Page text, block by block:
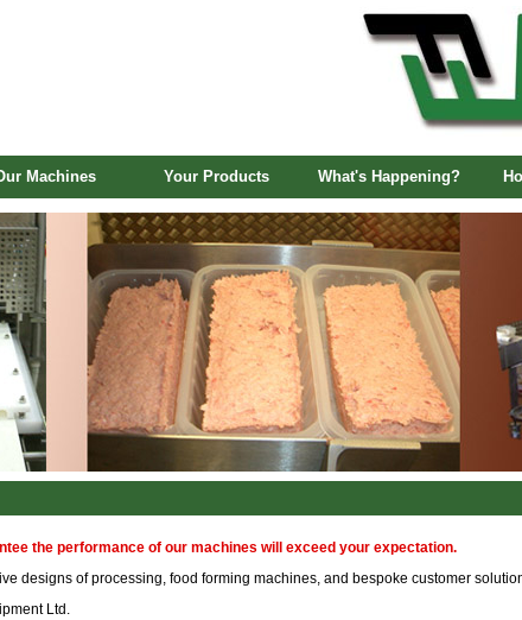
Machines Your Products What's Happening?
the performance of our machines will exceed your expectation.
designs of processing, food forming machines, and bespoke customer
Ltd.